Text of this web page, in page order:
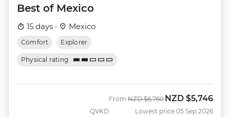
Best of Mexico
15 days · Mexico
Comfort Explorer
Physical rating
QVKD
From Was
NZD $6,760 Now
NZD $5,746
Lowest price 05 Sep 2026